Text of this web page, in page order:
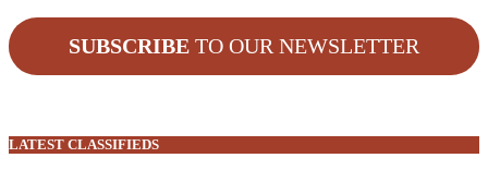
SUBSCRIBE TO OUR NEWSLETTER
LATEST CLASSIFIEDS